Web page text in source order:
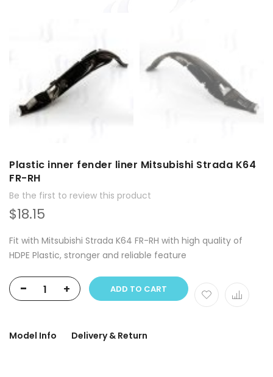
Plastic inner fender liner Mitsubishi Strada K64
FR-RH
Be the first to review this product
$18.15
Fit with Mitsubishi Strada K64 FR-RH with high quality of
HDPE Plastic, stronger and reliable feature
- + ADD TO CART
Model Info Delivery & Return